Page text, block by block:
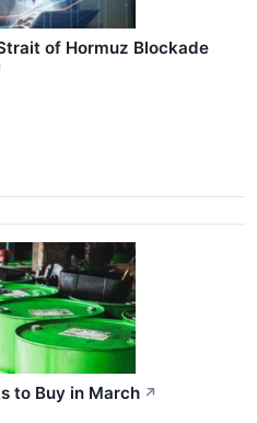
of Hormuz Blockade
to Buy in March ↗